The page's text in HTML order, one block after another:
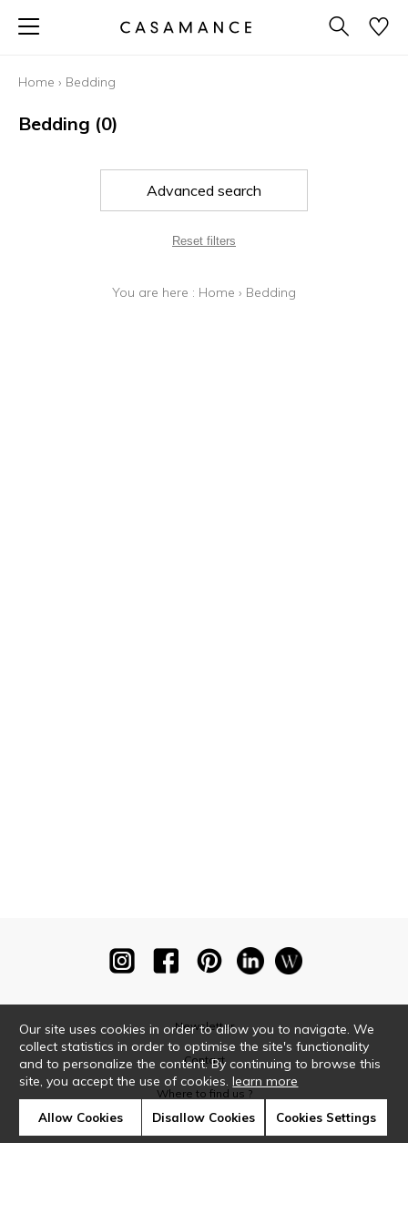
Home › Bedding
Bedding (0)
Advanced search
Reset filters
You are here : Home › Bedding
Newsletter
Contact
Where to find us ?
Our site uses cookies in order to allow you to navigate. We
collect statistics in order to optimise the site's functionality
and to personalize the content. By continuing to browse this
site, you accept the use of cookies.learn more
Allow Cookies Disallow Cookies Cookies Settings